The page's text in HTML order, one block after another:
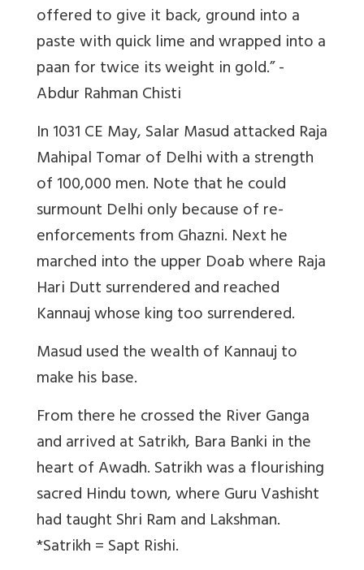
offered to give it back, ground into a
paste with quick lime and wrapped into a
paan for twice its weight in gold.” -
Abdur Rahman Chisti
In 1031 CE May, Salar Masud attacked Raja
Mahipal Tomar of Delhi with a strength
of 100,000 men. Note that he could
surmount Delhi only because of re-
enforcements from Ghazni. Next he
marched into the upper Doab where Raja
Hari Dutt surrendered and reached
Kannauj whose king too surrendered.
Masud used the wealth of Kannauj to
make his base.
From there he crossed the River Ganga
and arrived at Satrikh, Bara Banki in the
heart of Awadh. Satrikh was a flourishing
sacred Hindu town, where Guru Vashisht
had taught Shri Ram and Lakshman.
*Satrikh = Sapt Rishi.